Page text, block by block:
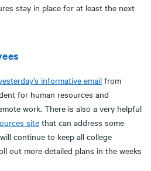
stay in place for at least the next
informative email from
for human resources and
work. There is also a very helpful
site that can address some
continue to keep all college
out more detailed plans in the weeks